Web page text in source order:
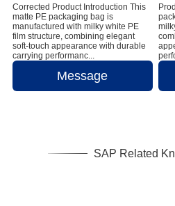
Corrected Product Introduction This
matte PE packaging bag is
manufactured with milky white PE
film structure, combining elegant
soft-touch appearance with durable
carrying performanc...
Message
SAP Related